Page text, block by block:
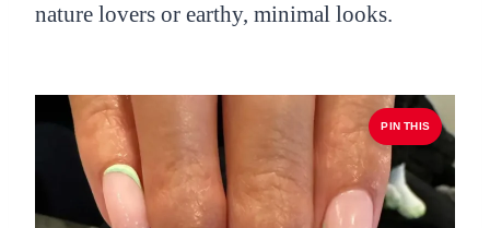
nature lovers or earthy, minimal looks.
PIN THIS